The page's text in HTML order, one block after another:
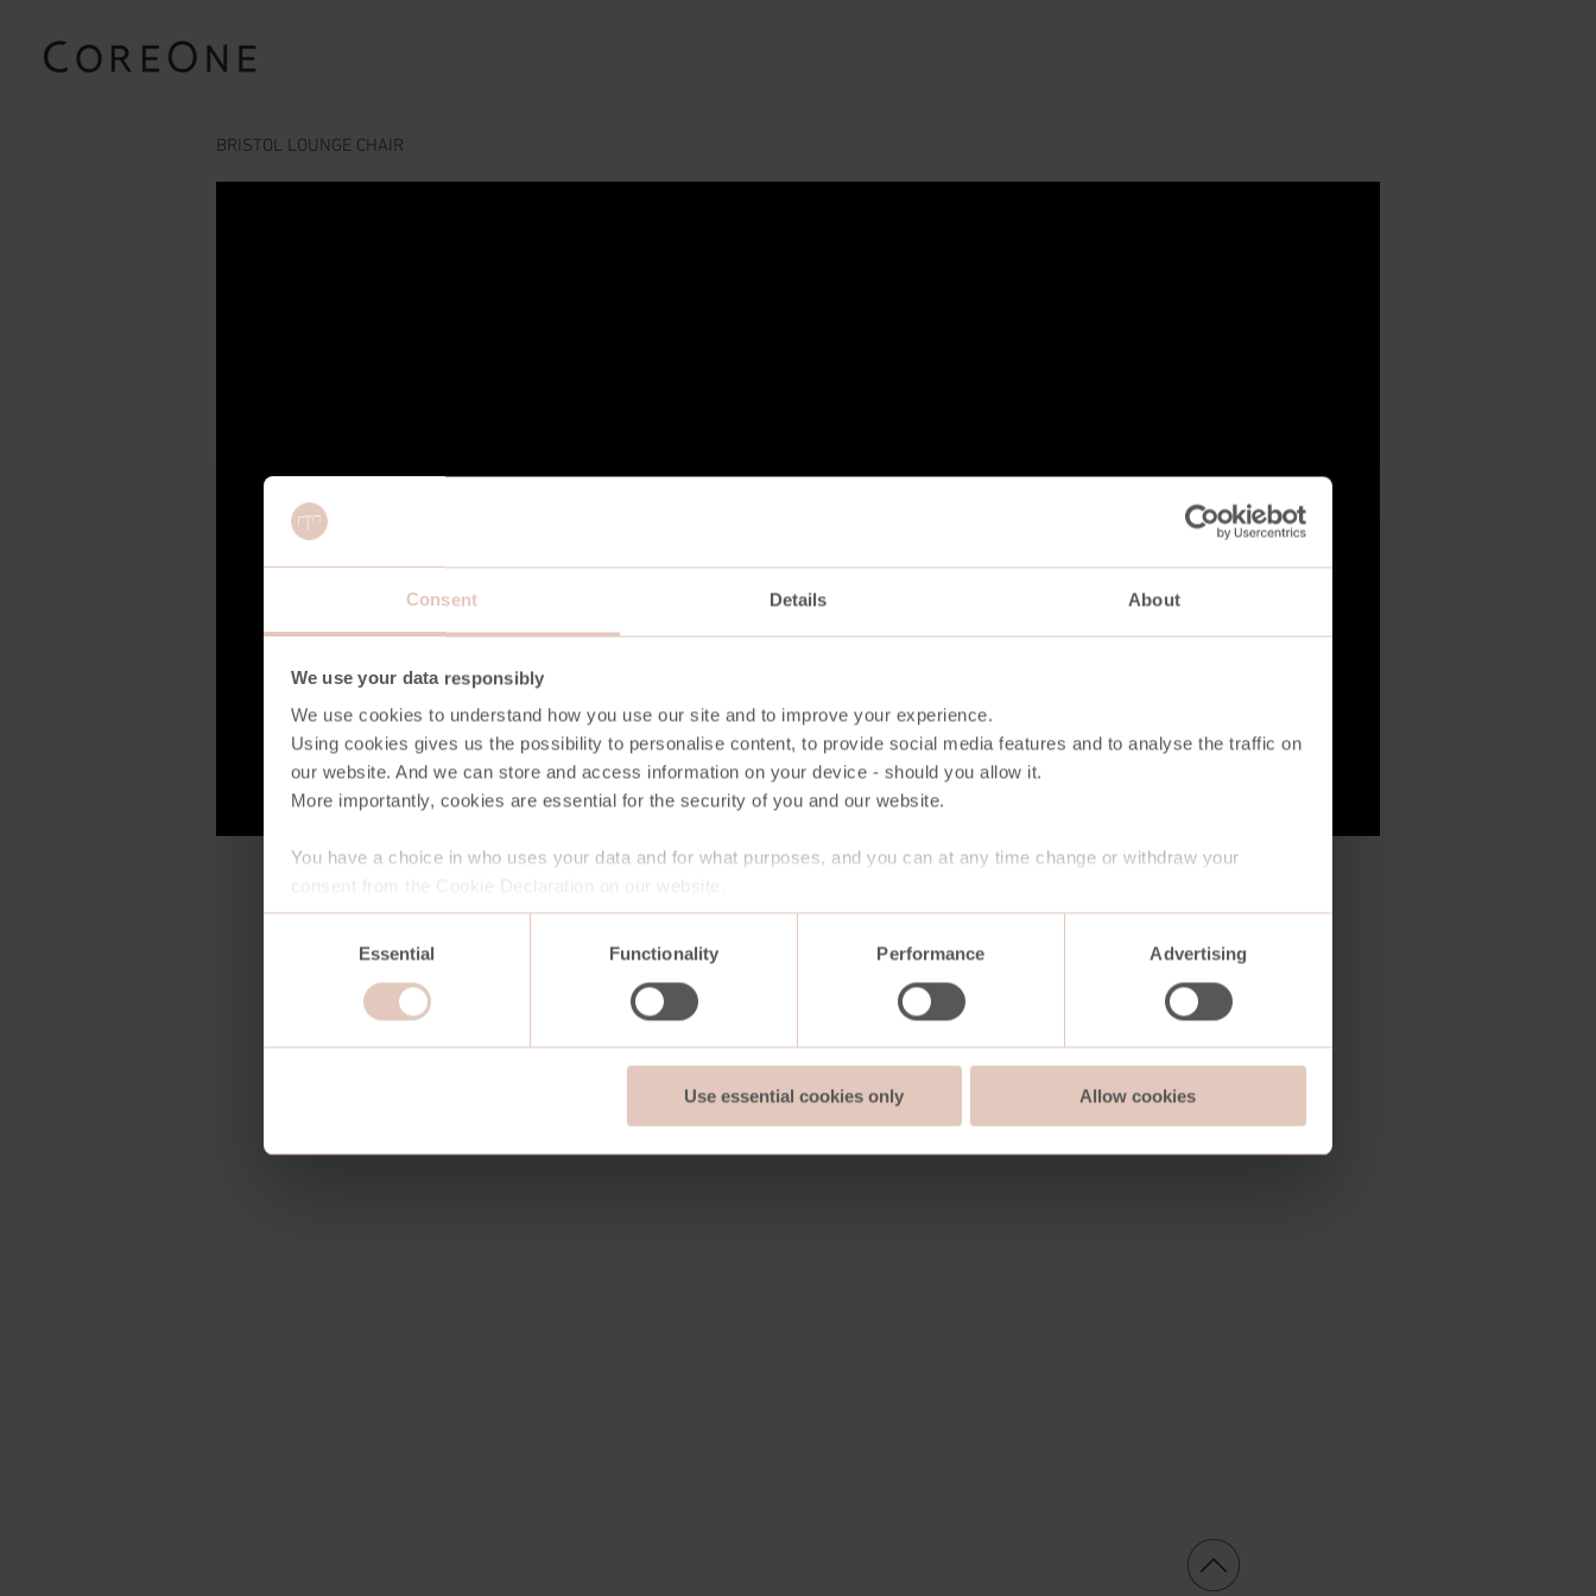
Consent Details About
We use your data responsibly
We use cookies to understand how you use our site and to improve your experience.
Using cookies gives us the possibility to personalise content, to provide social media features and to analyse the traffic on
our website. And we can store and access information on your device - should you allow it.
More importantly, cookies are essential for the security of you and our website.
You have a choice in who uses your data and for what purposes, and you can at any time change or withdraw your
Essential Functionality Performance Advertising
Use essential cookies only Allow cookies
BRISTOL LOUNGE CHAIR